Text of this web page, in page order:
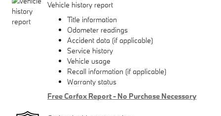
Vehicle history report
Title information
Odometer readings
Accident data (if applicable)
Service history
Vehicle usage
Recall information (if applicable)
Warranty status
Free Carfax Report - No Purchase Necessary